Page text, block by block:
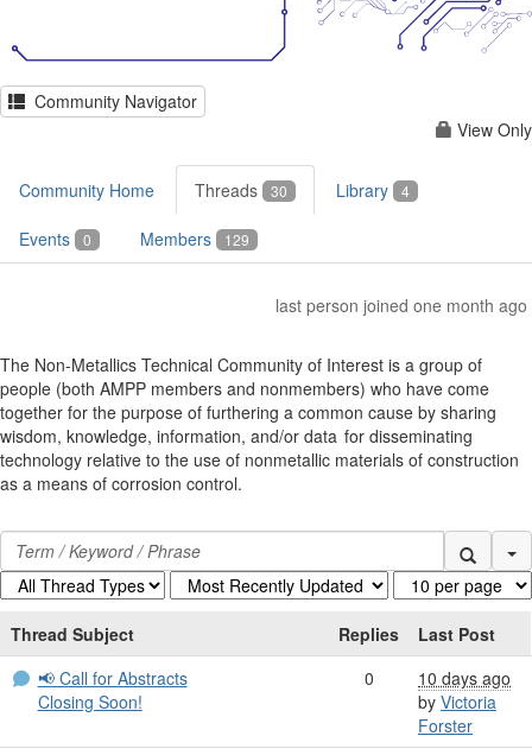
Community Navigator
View Only
Community Home Threads 30 Library 4
Events 0 Members 129
last person joined one month ago
The Non-Metallics Technical Community of Interest is a group of
people (both AMPP members and nonmembers) who have come
together for the purpose of furthering a common cause by sharing
wisdom, knowledge, information, and/or data for disseminating
technology relative to the use of nonmetallic materials of construction
as a means of corrosion control.
Thread Subject Replies
Last Post
📢 Call for Abstracts
Closing Soon!
0
10 days ago
by Victoria
Forster